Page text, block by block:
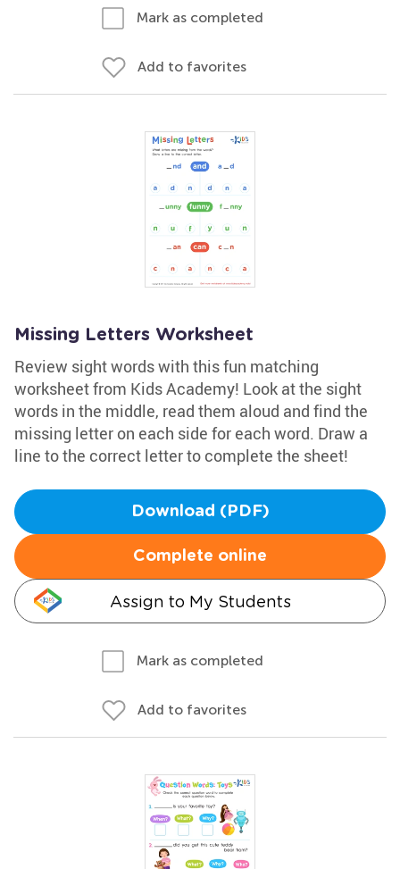
Mark as completed
Add to favorites
Missing Letters Worksheet
Review sight words with this fun matching
worksheet from Kids Academy! Look at the sight
words in the middle, read them aloud and find the
missing letter on each side for each word. Draw a
line to the correct letter to complete the sheet!
Download (PDF)
Complete online
Assign to My Students
Mark as completed
Add to favorites